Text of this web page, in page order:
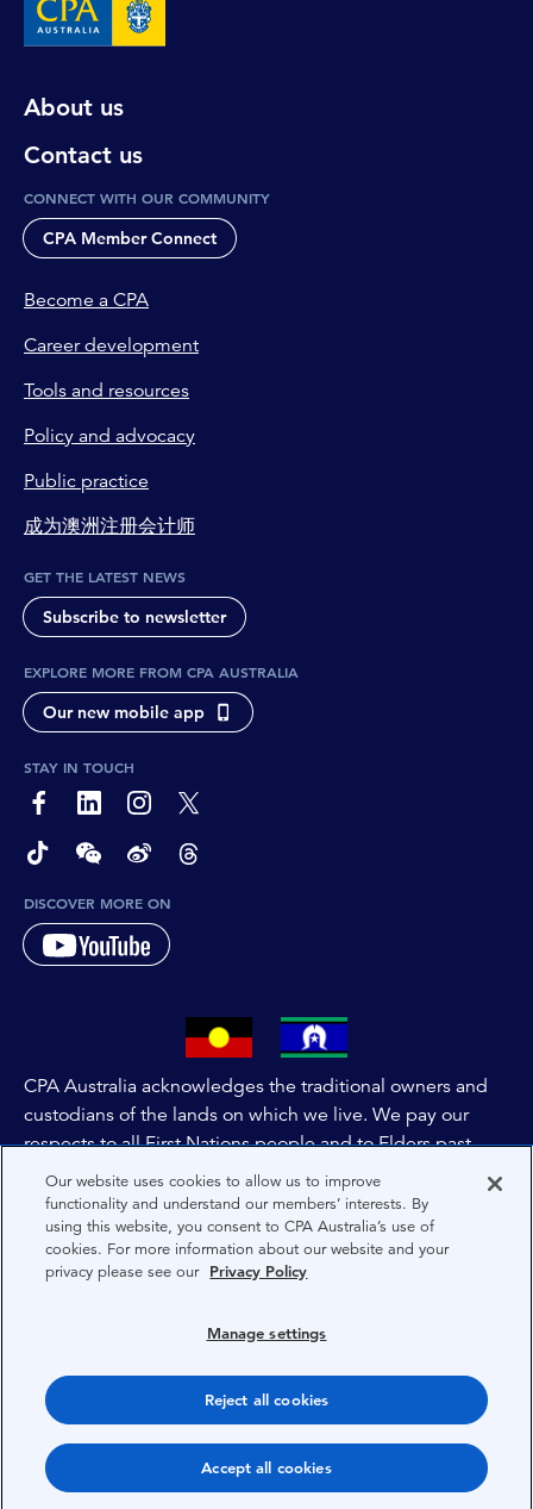
About us
Contact us
CONNECT WITH OUR COMMUNITY
CPA Member Connect
Become a CPA
Career development
Tools and resources
Policy and advocacy
Public practice
成为澳洲注册会计师
GET THE LATEST NEWS
Subscribe to newsletter
EXPLORE MORE FROM CPA AUSTRALIA
Our new mobile app
STAY IN TOUCH
page-footer-accessible-social-label-Facebook
page-footer-accessible-social-label-Linkedin
page-footer-accessible-social-label-Instagram
page-footer-accessible-social-label-Twitter
page-footer-accessible-social-label-TikTok
page-footer-accessible-social-label-Wechat
page-footer-accessible-social-label-Weibo
page-footer-accessible-social-label-
DISCOVER MORE ON
CPA Australia acknowledges the traditional owners and
custodians of the lands on which we live. We pay our
respects to all First Nations people and to Elders past,
and present of these lands, and extend this respect to the
people and lands throughout Australia and the world. We
are committed to co-creating a future that embraces First
Nations Peoples for present and future generations.
Terms
Copyright 1997-2026 CPA Australia Ltd
Our website uses cookies to allow us to improve
functionality and understand our members’ interests. By
using this website, you consent to CPA Australia’s use of
cookies. For more information about our website and your
privacy please see our Privacy Policy
Manage settings
Reject all cookies
Accept all cookies